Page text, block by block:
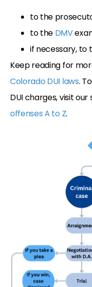
to the
to the DMV
if necessary, to
Keep reading for
Colorado DUI laws.
DUI charges, visit
offenses A to Z.